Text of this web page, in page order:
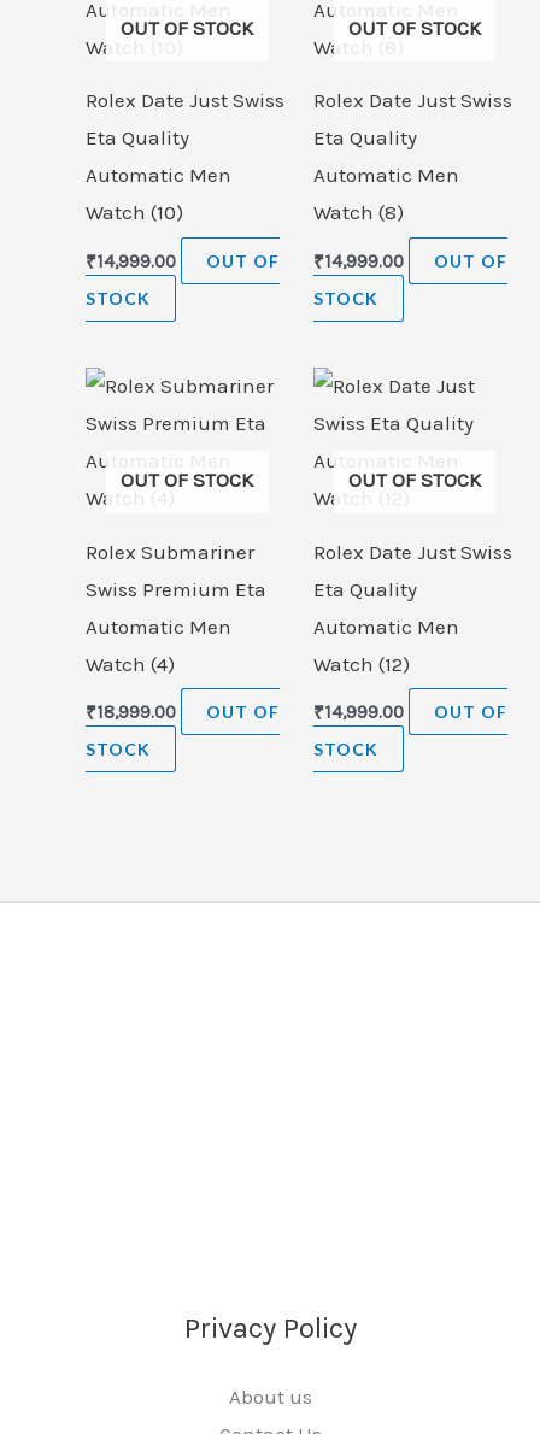
OUT OF STOCK
Rolex Date Just Swiss
Eta Quality
Automatic Men
Watch (10)
₹14,999.00
OUT OF
STOCK
OUT OF STOCK
Rolex Date Just Swiss
Eta Quality
Automatic Men
Watch (8)
₹14,999.00
OUT OF
STOCK
OUT OF STOCK
Rolex Submariner
Swiss Premium Eta
Automatic Men
Watch (4)
₹18,999.00
OUT OF
STOCK
OUT OF STOCK
Rolex Date Just Swiss
Eta Quality
Automatic Men
Watch (12)
₹14,999.00
OUT OF
STOCK
Privacy Policy
About us